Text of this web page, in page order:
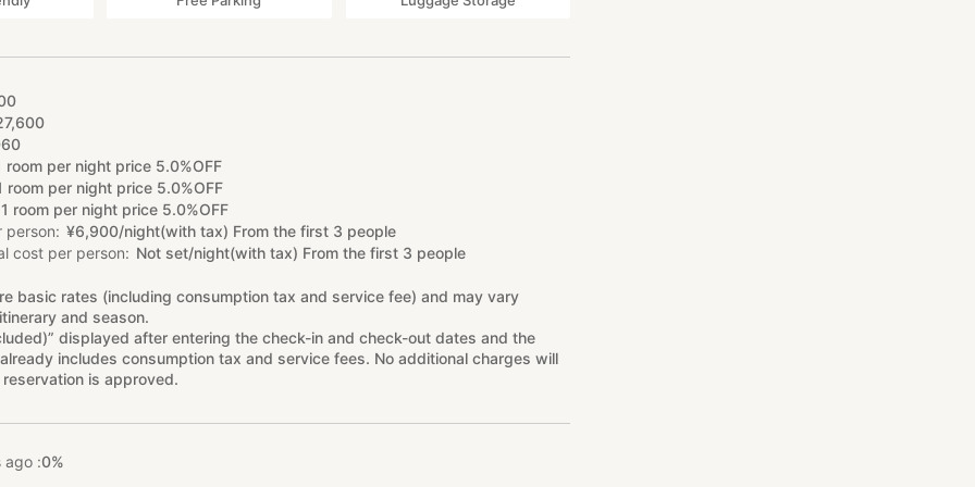
,600
room per night price 5.0%OFF
room per night price 5.0%OFF
1 room per night price 5.0%OFF
person
¥6,900/night(with tax) From the first 3 people
cost per person
Not set/night(with tax) From the first 3 people
basic rates (including consumption tax and service fee) and may vary
and season.
displayed after entering the check-in and check-out dates and the
includes consumption tax and service fees. No additional charges will
is approved.
ago :0%